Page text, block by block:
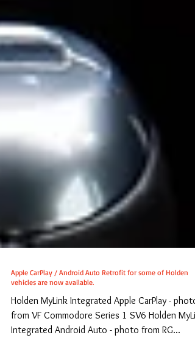
Apple CarPlay / Android Auto Retrofit for some of Holden
vehicles are now available.
Holden MyLink Integrated Apple CarPlay - photo